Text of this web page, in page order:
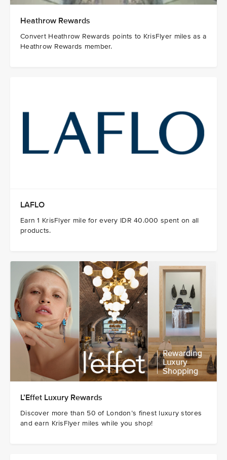
Heathrow Rewards
Convert Heathrow Rewards points to KrisFlyer miles as a
Heathrow Rewards member.
LAFLO
Earn 1 KrisFlyer mile for every IDR 40.000 spent on all
products.
L’Effet Luxury Rewards
Discover more than 50 of London’s finest luxury stores
and earn KrisFlyer miles while you shop!